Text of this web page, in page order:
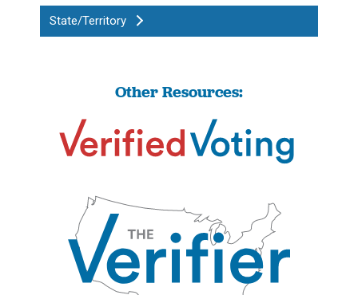
State/Territory
Other Resources: